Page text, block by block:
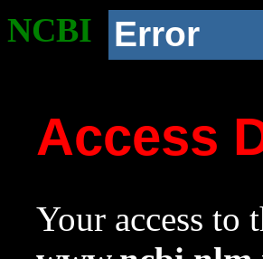
NCBI Error
Access
Your access to